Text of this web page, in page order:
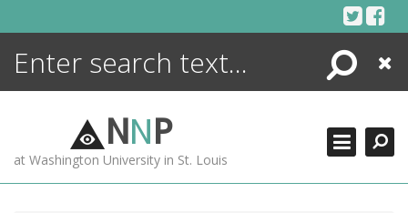
Search
Close
NNP
at Washington University in St. Louis
ENCYCLOPEDIA
MORE +